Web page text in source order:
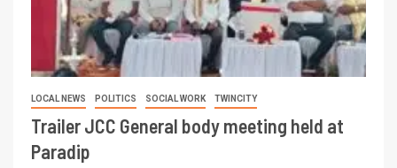
LOCAL NEWS POLITICS SOCIAL WORK TWINCITY
Trailer JCC General body meeting held at
Paradip